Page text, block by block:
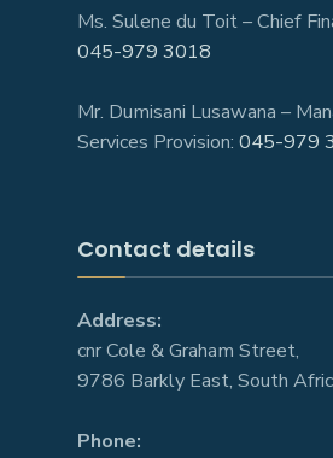
Ms. Sulene du Toit – Chief
045-979 3018
Mr. Dumisani Lusawana –
Services Provision: 045-979
Contact details
Address:
cnr Cole & Graham Street,
9786 Barkly East, South
Phone: